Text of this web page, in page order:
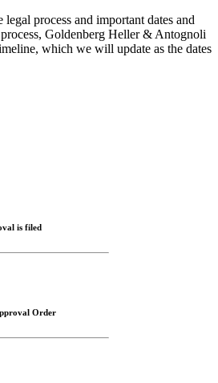
process and important dates and
Goldenberg Heller & Antognoli
which we will update as the dates
is filed
Order